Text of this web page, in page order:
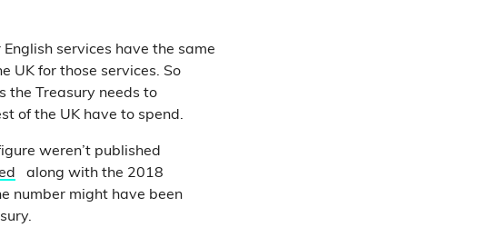
services have the same
UK for those services. So
the Treasury needs to
of the UK have to spend.
weren’t published
along with the 2018
number might have been